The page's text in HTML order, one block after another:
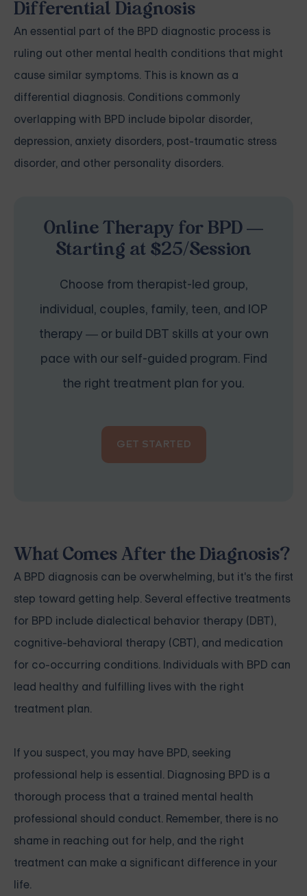
Differential Diagnosis
An essential part of the BPD diagnostic process is
ruling out other mental health conditions that might
cause similar symptoms. This is known as a
differential diagnosis. Conditions commonly
overlapping with BPD include bipolar disorder,
depression, anxiety disorders, post-traumatic stress
disorder, and other personality disorders.
Online Therapy for BPD —
Starting at $25/Session
Choose from therapist-led group,
individual, couples, family, teen, and IOP
therapy — or build DBT skills at your own
pace with our self-guided program. Find
the right treatment plan for you.
GET STARTED
What Comes After the Diagnosis?
A BPD diagnosis can be overwhelming, but it's the first
step toward getting help. Several effective treatments
for BPD include dialectical behavior therapy (DBT),
cognitive-behavioral therapy (CBT), and medication
for co-occurring conditions. Individuals with BPD can
lead healthy and fulfilling lives with the right
treatment plan.
If you suspect, you may have BPD, seeking
professional help is essential. Diagnosing BPD is a
thorough process that a trained mental health
professional should conduct. Remember, there is no
shame in reaching out for help, and the right
treatment can make a significant difference in your
life.